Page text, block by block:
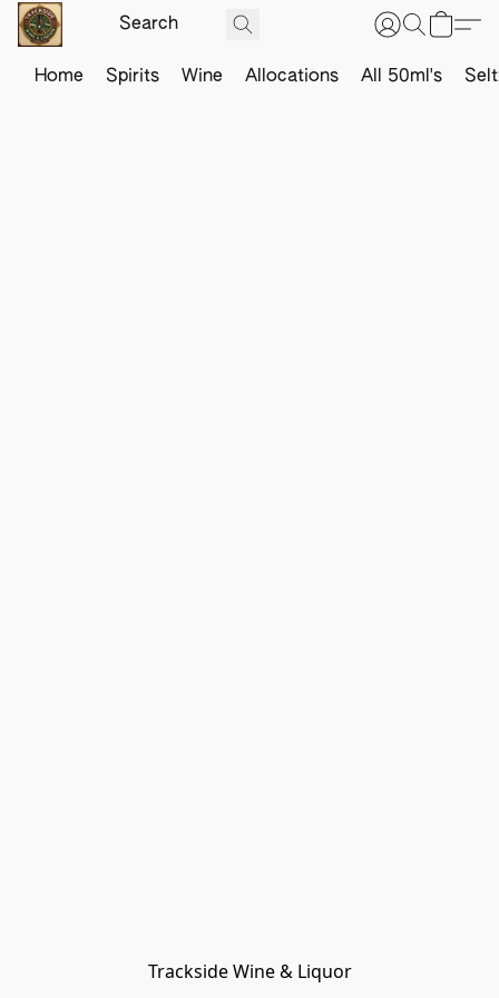
Home Spirits Wine Allocations All 50ml's
Trackside Wine & Liquor